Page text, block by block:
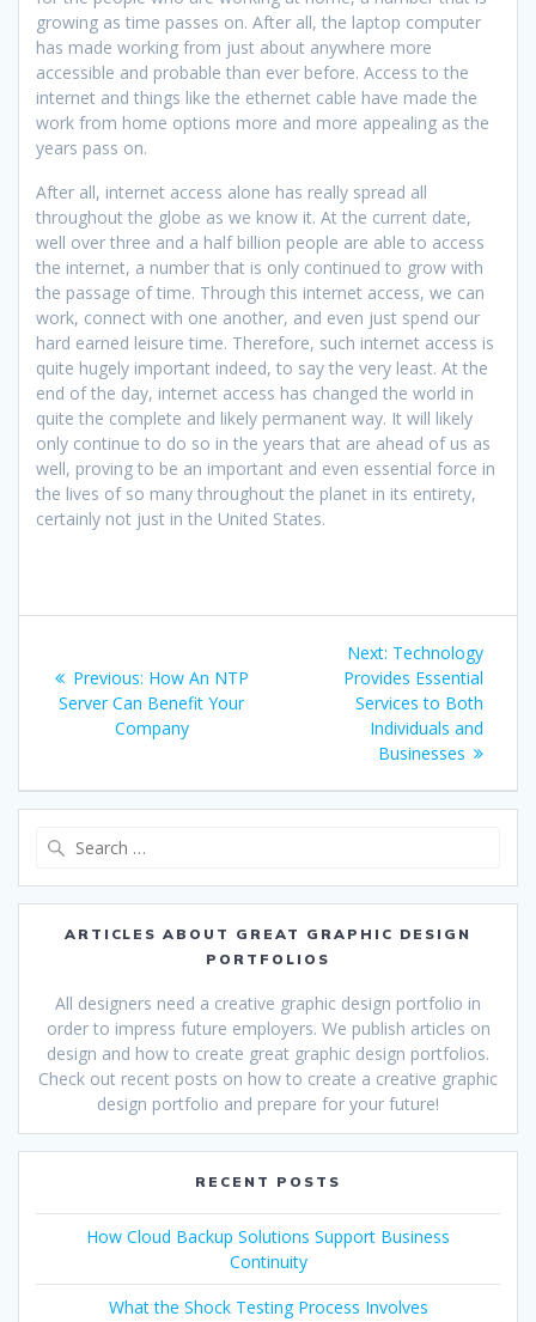
growing as time passes on. After all, the laptop computer
has made working from just about anywhere more
accessible and probable than ever before. Access to the
internet and things like the ethernet cable have made the
work from home options more and more appealing as the
years pass on.
After all, internet access alone has really spread all
throughout the globe as we know it. At the current date,
well over three and a half billion people are able to access
the internet, a number that is only continued to grow with
the passage of time. Through this internet access, we can
work, connect with one another, and even just spend our
hard earned leisure time. Therefore, such internet access is
quite hugely important indeed, to say the very least. At the
end of the day, internet access has changed the world in
quite the complete and likely permanent way. It will likely
only continue to do so in the years that are ahead of us as
well, proving to be an important and even essential force in
the lives of so many throughout the planet in its entirety,
certainly not just in the United States.
navigation
Previous: Previous
post:
How An NTP
Server Can Benefit Your
Company
Next: Next
post:
Technology
Provides Essential
Services to Both
Individuals and
Businesses
ARTICLES ABOUT GREAT GRAPHIC DESIGN
PORTFOLIOS
All designers need a creative graphic design portfolio in
order to impress future employers. We publish articles on
design and how to create great graphic design portfolios.
Check out recent posts on how to create a creative graphic
design portfolio and prepare for your future!
RECENT POSTS
How Cloud Backup Solutions Support Business
Continuity
What the Shock Testing Process Involves